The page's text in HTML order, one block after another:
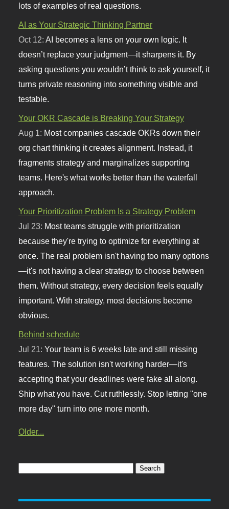
lots of examples of real questions.
AI as Your Strategic Thinking Partner
Oct 12:AI becomes a lens on your own logic. It
doesn’t replace your judgment—it sharpens it. By
asking questions you wouldn’t think to ask yourself, it
turns private reasoning into something visible and
testable.
Your OKR Cascade is Breaking Your Strategy
Aug 1: Most companies cascade OKRs down their
org chart thinking it creates alignment. Instead, it
fragments strategy and marginalizes supporting
teams. Here's what works better than the waterfall
approach.
Your Prioritization Problem Is a Strategy Problem
Jul 23: Most teams struggle with prioritization
because they're trying to optimize for everything at
once. The real problem isn't having too many options
—it's not having a clear strategy to choose between
them. Without strategy, every decision feels equally
important. With strategy, most decisions become
obvious.
Behind schedule
Jul 21:Your team is 6 weeks late and still missing
features. The solution isn't working harder—it's
accepting that your deadlines were fake all along.
Ship what you have. Cut ruthlessly. Stop letting "one
more day" turn into one more month.
Older...